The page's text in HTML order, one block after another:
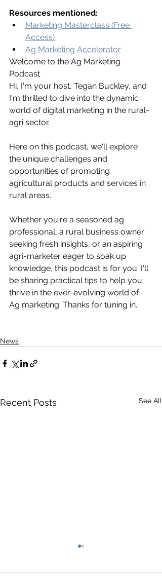
Resources mentioned:
Marketing Masterclass (Free
Access)
Ag Marketing Accelerator
Welcome to the Ag Marketing
Podcast
Hi, I'm your host, Tegan Buckley, and
I'm thrilled to dive into the dynamic
world of digital marketing in the rural-
agri sector.
Here on this podcast, we'll explore
the unique challenges and
opportunities of promoting
agricultural products and services in
rural areas.
Whether you're a seasoned ag
professional, a rural business owner
seeking fresh insights, or an aspiring
agri-marketer eager to soak up
knowledge, this podcast is for you. I'll
be sharing practical tips to help you
thrive in the ever-evolving world of
Ag marketing. Thanks for tuning in.
News
Recent Posts See All